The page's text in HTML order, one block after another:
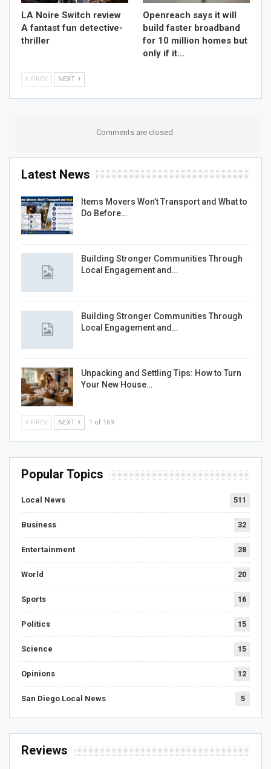
LA Noire Switch review
A fantast fun detective-
thriller
Openreach says it will
build faster broadband
for 10 million homes but
only if it…
PREV NEXT
Comments are closed.
Latest News
Items Movers Won’t Transport and What to
Do Before…
Building Stronger Communities Through
Local Engagement and…
Building Stronger Communities Through
Local Engagement and…
Unpacking and Settling Tips: How to Turn
Your New House…
PREV NEXT 1 of 169
Popular Topics
Local News 511
Business 32
Entertainment 28
World 20
Sports 16
Politics 15
Science 15
Opinions 12
San Diego Local News 5
Reviews